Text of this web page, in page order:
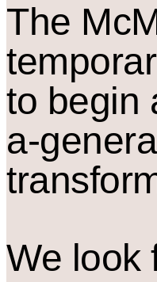
The Mc
to begin
a-
We look